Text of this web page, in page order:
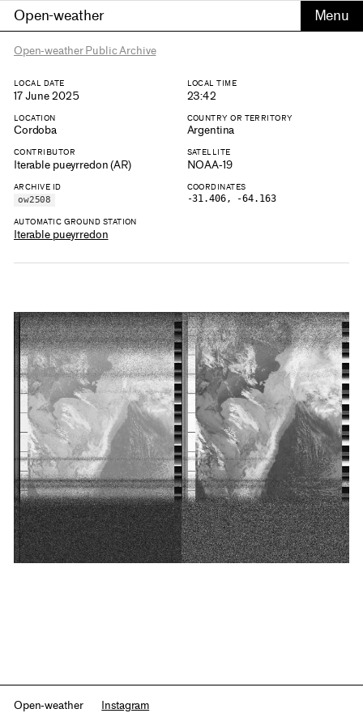
Open-weather
Open-weather Public Archive
LOCAL DATE
17 June 2025
LOCAL TIME
23:42
LOCATION
Cordoba
COUNTRY OR TERRITORY
Argentina
CONTRIBUTOR
Iterable pueyrredon (AR)
SATELLITE
NOAA-19
ARCHIVE ID
ow2508
COORDINATES
-31.406, -64.163
AUTOMATIC GROUND STATION
Iterable pueyrredon
Open-weather Instagram